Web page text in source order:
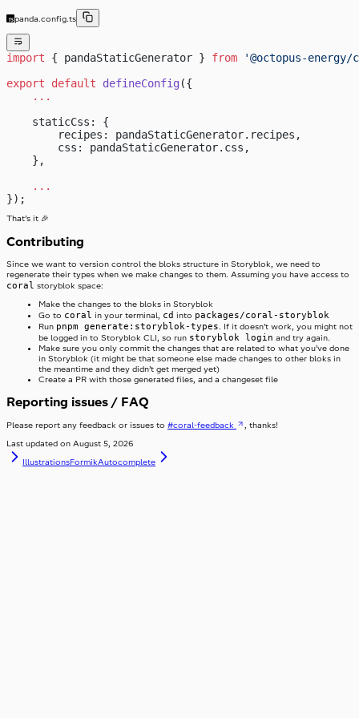
panda.config.ts
import { pandaStaticGenerator } from '@octopus-
export default defineConfig({
    ...
    staticCss: {
        recipes: pandaStaticGenerator.recipes,
        css: pandaStaticGenerator.css,
    },
    ...
});
That’s it 🎉
Contributing
Since we want to version control the bloks structure in Storyblok, we need to
regenerate their types when we make changes to them. Assuming you have access to
coral storyblok space:
Make the changes to the bloks in Storyblok
Go to coral in your terminal, cd into packages/coral-storyblok
Run pnpm generate:storyblok-types. If it doesn’t work, you might not
be logged in to Storyblok CLI, so run storyblok login and try again.
Make sure you only commit the changes that are related to what you’ve done
in Storyblok (it might be that someone else made changes to other bloks in
the meantime and they didn’t get merged yet)
Create a PR with those generated files, and a changeset file
Reporting issues / FAQ
Please report any feedback or issues to #coral-feedback
, thanks!
Last updated on August 5, 2026
IllustrationsFormikAutocomplete